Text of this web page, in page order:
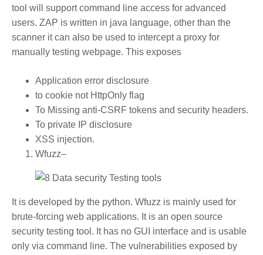
tool will support command line access for advanced
users. ZAP is written in java language, other than the
scanner it can also be used to intercept a proxy for
manually testing webpage. This exposes
Application error disclosure
to cookie not HttpOnly flag
To Missing anti-CSRF tokens and security headers.
To private IP disclosure
XSS injection.
Wfuzz–
It is developed by the python. Wfuzz is mainly used for
brute-forcing web applications. It is an open source
security testing tool. It has no GUI interface and is usable
only via command line. The vulnerabilities exposed by